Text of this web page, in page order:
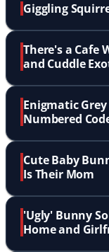
Giggling
There's a Cafe
and Cuddle
Enigmatic
Numbered
Cute Baby
Is Their Mom
'Ugly' Bunny
Home and